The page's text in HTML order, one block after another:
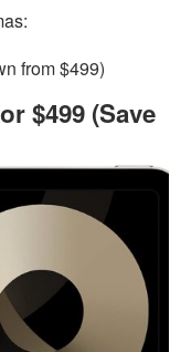
from $499)
$499 (Save